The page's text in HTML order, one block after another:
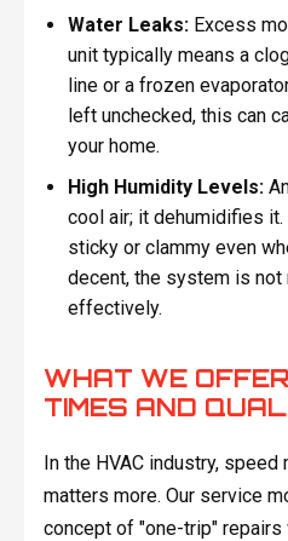
Water Leaks:Excess
unit typically means a
line or a frozen
left unchecked, this can
your home.
High Humidity Levels:
cool air; it dehumidifies
sticky or clammy even
decent, the system is
effectively.
WHAT WE
TIMES AND
In the HVAC industry, speed
matters more. Our service
concept of "one-trip"